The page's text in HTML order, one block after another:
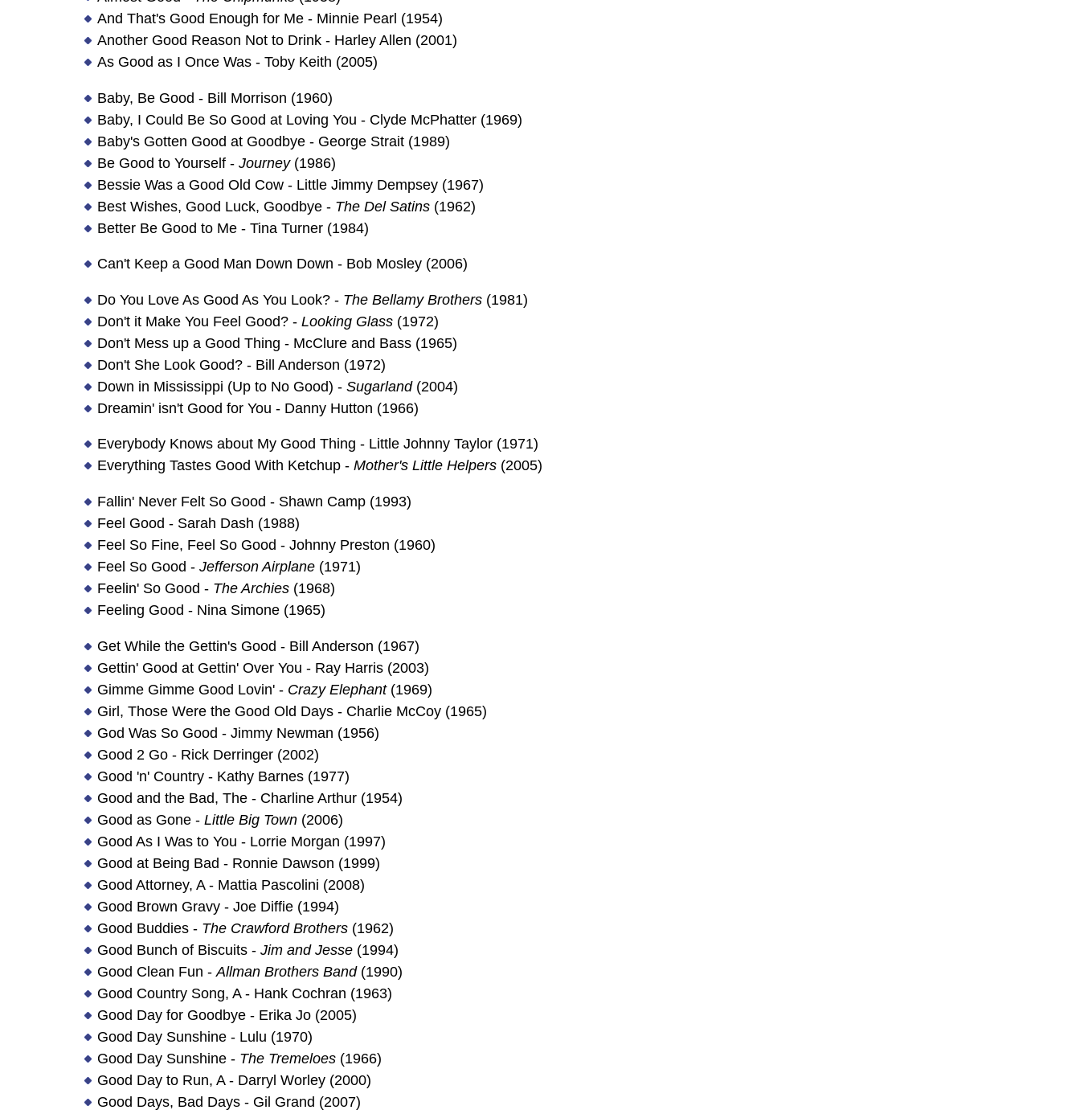
And That's Good Enough for Me - Minnie Pearl (1954)
Another Good Reason Not to Drink - Harley Allen (2001)
As Good as I Once Was - Toby Keith (2005)
Baby, Be Good - Bill Morrison (1960)
Baby, I Could Be So Good at Loving You - Clyde McPhatter (1969)
Baby's Gotten Good at Goodbye - George Strait (1989)
Be Good to Yourself - Journey(1986)
Bessie Was a Good Old Cow - Little Jimmy Dempsey (1967)
Best Wishes, Good Luck, Goodbye - The Del Satins(1962)
Better Be Good to Me - Tina Turner (1984)
Can't Keep a Good Man Down Down - Bob Mosley (2006)
Do You Love As Good As You Look? - The Bellamy Brothers(1981)
Don't it Make You Feel Good? - Looking Glass(1972)
Don't Mess up a Good Thing - McClure and Bass (1965)
Don't She Look Good? - Bill Anderson (1972)
Down in Mississippi (Up to No Good) - Sugarland(2004)
Dreamin' isn't Good for You - Danny Hutton (1966)
Everybody Knows about My Good Thing - Little Johnny Taylor (1971)
Everything Tastes Good With Ketchup - Mother's Little Helpers(2005)
Fallin' Never Felt So Good - Shawn Camp (1993)
Feel Good - Sarah Dash (1988)
Feel So Fine, Feel So Good - Johnny Preston (1960)
Feel So Good - Jefferson Airplane(1971)
Feelin' So Good - The Archies(1968)
Feeling Good - Nina Simone (1965)
Get While the Gettin's Good - Bill Anderson (1967)
Gettin' Good at Gettin' Over You - Ray Harris (2003)
Gimme Gimme Good Lovin' - Crazy Elephant(1969)
Girl, Those Were the Good Old Days - Charlie McCoy (1965)
God Was So Good - Jimmy Newman (1956)
Good 2 Go - Rick Derringer (2002)
Good 'n' Country - Kathy Barnes (1977)
Good and the Bad, The - Charline Arthur (1954)
Good as Gone - Little Big Town(2006)
Good As I Was to You - Lorrie Morgan (1997)
Good at Being Bad - Ronnie Dawson (1999)
Good Attorney, A - Mattia Pascolini (2008)
Good Brown Gravy - Joe Diffie (1994)
Good Buddies - The Crawford Brothers(1962)
Good Bunch of Biscuits - Jim and Jesse(1994)
Good Clean Fun - Allman Brothers Band(1990)
Good Country Song, A - Hank Cochran (1963)
Good Day for Goodbye - Erika Jo (2005)
Good Day Sunshine - Lulu (1970)
Good Day Sunshine - The Tremeloes(1966)
Good Day to Run, A - Darryl Worley (2000)
Good Days, Bad Days - Gil Grand (2007)